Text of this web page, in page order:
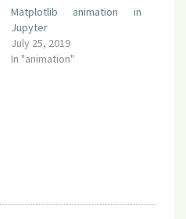
Matplotlib animation in
Jupyter
July 25, 2019
In "animation"